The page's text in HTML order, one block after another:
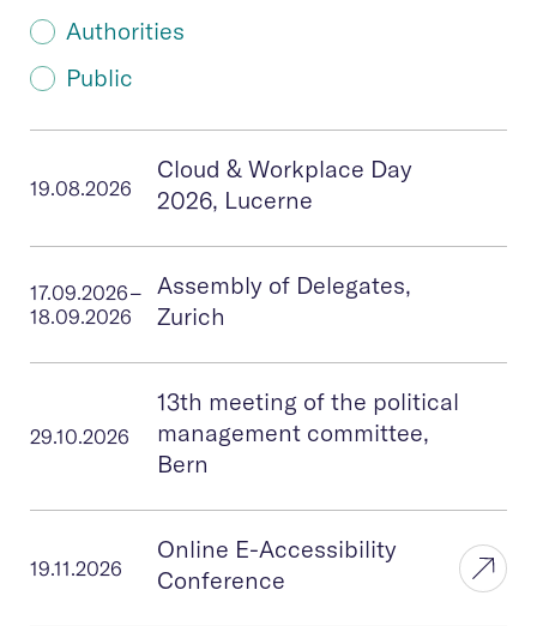
Authorities
Public
19.08.2026
Cloud & Workplace Day
2026, Lucerne
17.09.2026–
18.09.2026
Assembly of Delegates,
Zurich
29.10.2026
13th meeting of the political
management committee,
Bern
19.11.2026
Online E-Accessibility
Conference